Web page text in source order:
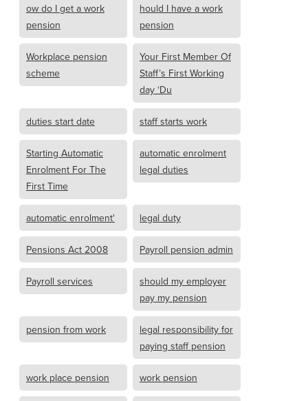
ow do I get a work
pension
hould I have a work
pension
Workplace pension
scheme
Your First Member Of
Staff’s First Working
day ‘Du
duties start date staff starts work
Starting Automatic
Enrolment For The
First Time
automatic enrolment
legal duties
automatic enrolment' legal duty
Pensions Act 2008 Payroll pension admin
Payroll services
should my employer
pay my pension
pension from work
legal responsibility for
paying staff pension
work place pension work pension